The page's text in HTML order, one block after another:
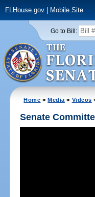
FLHouse.gov| Mobile Site
Go to Bill:
Home >Media > Videos
Senate